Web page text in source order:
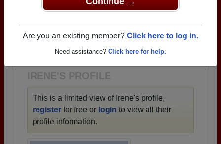
Are you an existing member? Click here to log in.
Need assistance? Click here for help.
→ Join 3025 Alumni from Harlandale High School
→ There are 87 classes, starting with the class of
IRENE'S PROFILE
This is a limited view of Irene's profile,
register for free or login to view all their
profile information.